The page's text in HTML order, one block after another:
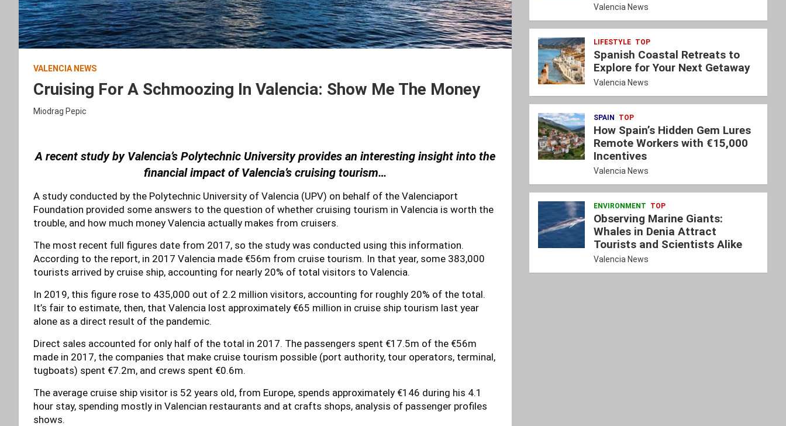
VALENCIA NEWS
Cruising For A Schmoozing In Valencia: Show Me The Money
Miodrag Pepic
A recent study by Valencia’s Polytechnic University provides an interesting insight into the
financial impact ofValencia’s cruising tourism…
A study conducted by the Polytechnic University of Valencia (UPV) on behalf of the Valenciaport
Foundation provided some answers to the question of whether cruising tourism in Valencia is worth the
trouble, and how much money Valencia actually makes from cruisers.
The most recent full figures date from 2017, so the study was conducted using this information.
According to the report, in 2017 Valencia made €56m from cruise tourism. In that year, some 383,000
tourists arrived by cruise ship, accounting for nearly 20% of total visitors to Valencia.
In 2019, this figure rose to 435,000 out of 2.2 million visitors, accounting for roughly 20% of the total.
It’s fair to estimate, then, that Valencia lost approximately €65 million in cruise ship tourism last year
alone as a direct result of the pandemic.
Direct sales accounted for only half of the total in 2017. The passengers spent €17.5m of the €56m
made in 2017, the companies that make cruise tourism possible (port authority, tour operators, terminal,
tugboats) spent €7.2m, and crews spent €0.6m.
The average cruise ship visitor is 52 years old, from Europe, spends approximately €146 during his 4.1
hour stay, spending mostly in Valencian restaurants and at crafts shops, analysis of passenger profiles
shows.
Valencia News
LIFESTYLE TOP
Spanish Coastal Retreats to
Explore for Your Next Getaway
Valencia News
SPAIN TOP
How Spain’s Hidden Gem Lures
Remote Workers with €15,000
Incentives
Valencia News
ENVIRONMENT TOP
Observing Marine Giants:
Whales in Denia Attract
Tourists and Scientists Alike
Valencia News